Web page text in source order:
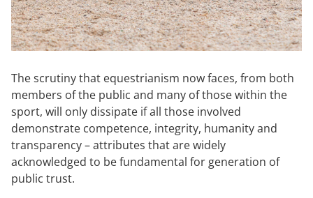
The scrutiny that equestrianism now faces, from both
members of the public and many of those within the
sport, will only dissipate if all those involved
demonstrate competence, integrity, humanity and
transparency – attributes that are widely
acknowledged to be fundamental for generation of
public trust.